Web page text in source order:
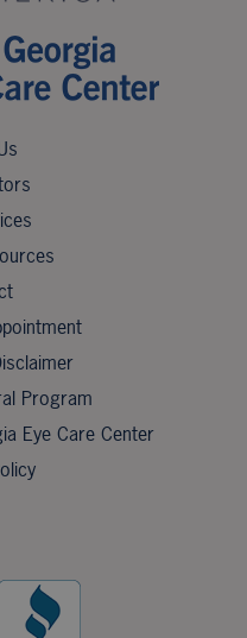
Program
Eye Care Center